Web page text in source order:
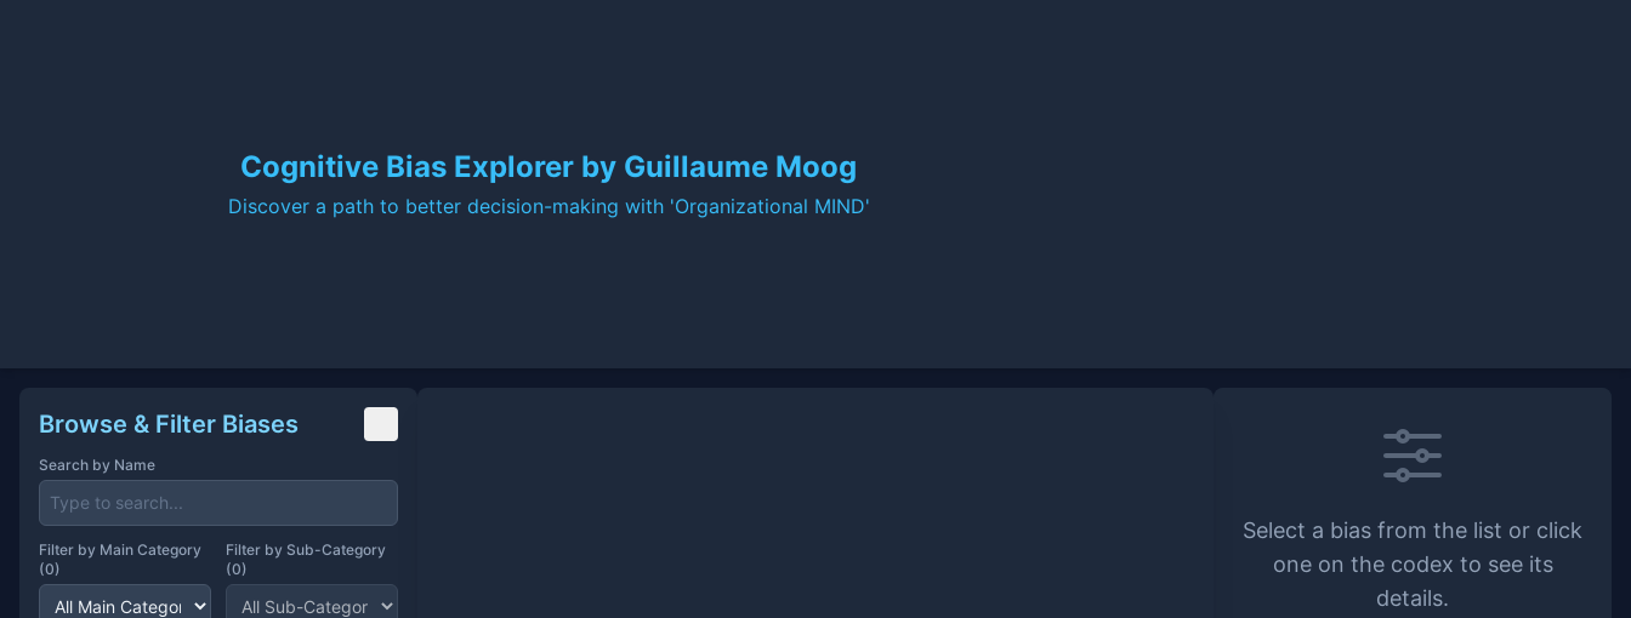
Cognitive Bias Explorer by Guillaume Moog
Discover a path to better decision-making with 'Organizational MIND'
Browse & Filter Biases
Search by Name
Filter by Main Category
(0)
Filter by Sub-Category
(0)
Select a bias from the list or click
one on the codex to see its
details.